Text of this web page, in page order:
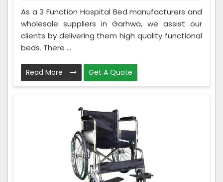
As a 3 Function Hospital Bed manufacturers and
wholesale suppliers in Garhwa, we assist our
clients by delivering them high quality functional
beds. There ...
Read More Get A Quote